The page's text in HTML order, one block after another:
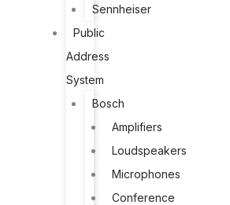
Sennheiser
Public
Address
System
Bosch
Amplifiers
Loudspeakers
Microphones
Conference